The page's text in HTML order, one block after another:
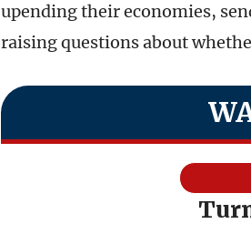
upending their economies,
raising questions about